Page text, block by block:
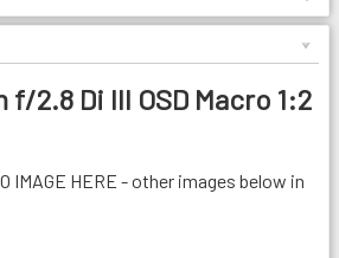
2.8 Di III OSD Macro 1:2
IMAGE HERE - other images below in